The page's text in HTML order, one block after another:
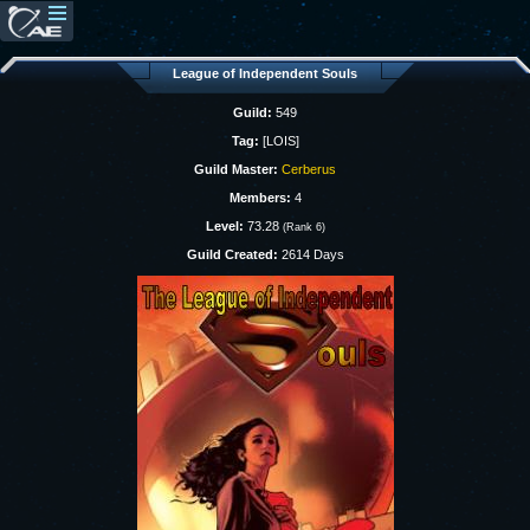
League of Independent Souls
Guild: 549
Tag: [LOIS]
Guild Master: Cerberus
Members: 4
Level: 73.28 (Rank 6)
Guild Created: 2614 Days